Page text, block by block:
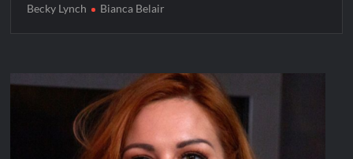
Becky Lynch Bianca Belair